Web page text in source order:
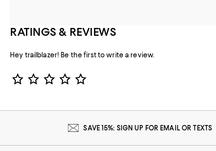
RATINGS & REVIEWS
Hey trailblazer! Be the first to write a review.
Star Rating
SAVE 15%: SIGN UP FOR EMAIL OR TEXTS